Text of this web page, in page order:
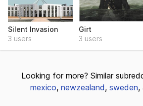
Silent Invasion
3 users
Girt
3 users
Looking for more? Similar
mexico, newzealand, sweden,